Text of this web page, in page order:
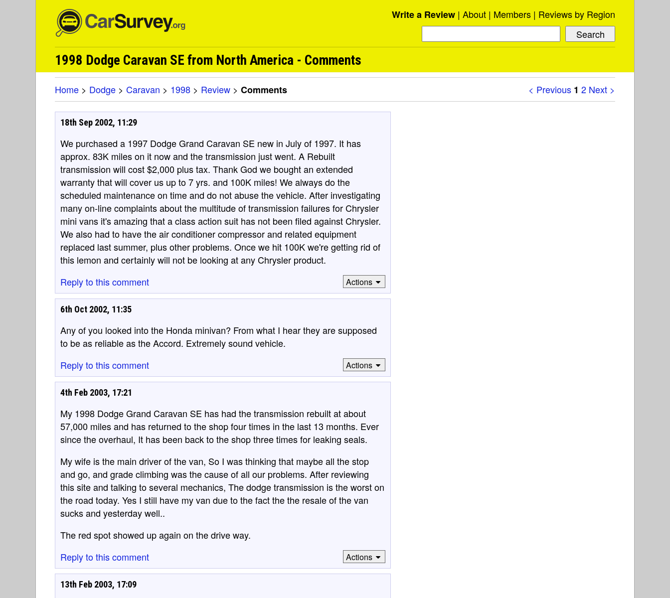
Write a Review About Members Reviews by Region
1998 Dodge Caravan SE from North America - Comments
< Previous 1 2 Next >
Home > Dodge > Caravan > 1998 > Review > Comments
18th Sep 2002, 11:29
We purchased a 1997 Dodge Grand Caravan SE new in July of 1997. It has
approx. 83K miles on it now and the transmission just went. A Rebuilt
transmission will cost $2,000 plus tax. Thank God we bought an extended
warranty that will cover us up to 7 yrs. and 100K miles! We always do the
scheduled maintenance on time and do not abuse the vehicle. After investigating
many on-line complaints about the multitude of transmission failures for Chrysler
mini vans it's amazing that a class action suit has not been filed against Chrysler.
We also had to have the air conditioner compressor and related equipment
replaced last summer, plus other problems. Once we hit 100K we're getting rid of
this lemon and certainly will not be looking at any Chrysler product.
Reply to this comment
Actions
6th Oct 2002, 11:35
Any of you looked into the Honda minivan? From what I hear they are supposed
to be as reliable as the Accord. Extremely sound vehicle.
Reply to this comment
Actions
4th Feb 2003, 17:21
My 1998 Dodge Grand Caravan SE has had the transmission rebuilt at about
57,000 miles and has returned to the shop four times in the last 13 months. Ever
since the overhaul, It has been back to the shop three times for leaking seals.
My wife is the main driver of the van, So I was thinking that maybe all the stop
and go, and grade climbing was the cause of all our problems. After reviewing
this site and talking to several mechanics, The dodge transmission is the worst on
the road today. Yes I still have my van due to the fact the the resale of the van
sucks and yesterday well..
The red spot showed up again on the drive way.
Reply to this comment
Actions
13th Feb 2003, 17:09